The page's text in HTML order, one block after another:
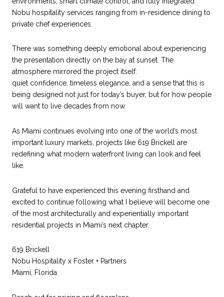
Nobu hospitality services ranging from in-residence dining to
private chef experiences.
There was something deeply emotional about experiencing
the presentation directly on the bay at sunset. The
atmosphere mirrored the project itself:
quiet confidence, timeless elegance, and a sense that this is
being designed not just for today’s buyer, but for how people
will want to live decades from now.
As Miami continues evolving into one of the world’s most
important luxury markets, projects like 619 Brickell are
redefining what modern waterfront living can look and feel
like.
Grateful to have experienced this evening firsthand and
excited to continue following what I believe will become one
of the most architecturally and experientially important
residential projects in Miami’s next chapter.
619 Brickell
Nobu Hospitality x Foster + Partners
Miami, Florida